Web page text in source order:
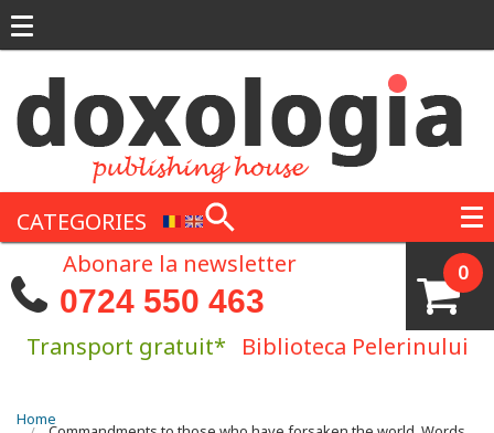
CATEGORIES
0
Abonare la newsletter
0724 550 463
Transport gratuit* Biblioteca Pelerinului
Home